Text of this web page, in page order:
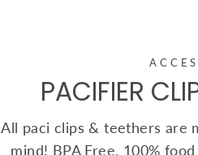
PACIFIER
All paci clips & teethers are
mind! BPA Free, 100%